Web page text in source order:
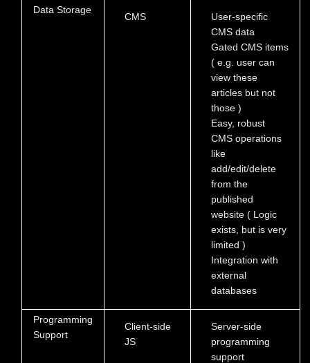
Data Storage
CMS
User-specific
CMS data
Gated CMS items
( e.g. user can
view these
articles but not
those )
Easy, robust
CMS operations
like
add/edit/delete
from the
published
website ( Logic
exists, but is very
limited )
Integration with
external
databases
Programming
Support
Client-side
JS
Server-side
programming
support